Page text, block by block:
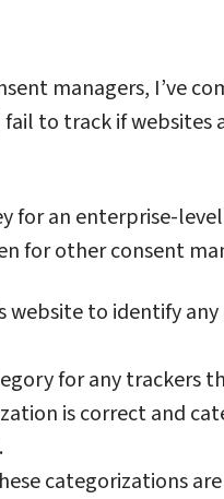
managers, I’ve
to track if websites
for an enterprise-
for other consent
website to identify
for any trackers
is correct and
categorizations